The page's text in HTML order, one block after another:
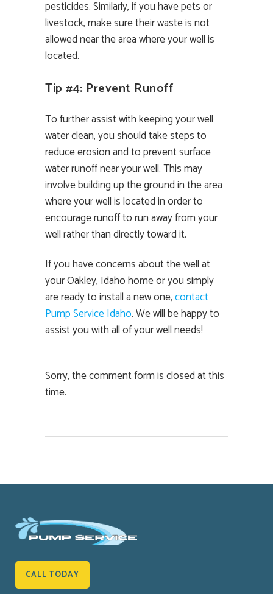
pesticides. Similarly, if you have pets or
livestock, make sure their waste is not
allowed near the area where your well is
located.
Tip #4: Prevent Runoff
To further assist with keeping your well
water clean, you should take steps to
reduce erosion and to prevent surface
water runoff near your well. This may
involve building up the ground in the area
where your well is located in order to
encourage runoff to run away from your
well rather than directly toward it.
If you have concerns about the well at
your Oakley, Idaho home or you simply
are ready to install a new one,contact
Pump Service Idaho. We will be happy to
assist you with all of your well needs!
Sorry, the comment form is closed at this
time.
CALL TODAY